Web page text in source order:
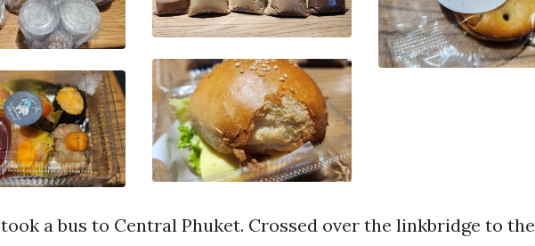
a bus to Central Phuket. Crossed over the linkbridge to the